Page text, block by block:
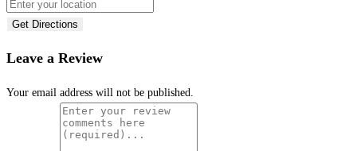
Get Directions
Leave a Review
Your email address will not be published.